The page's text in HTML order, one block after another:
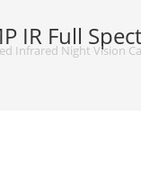
IR Full
Infrared Night Vision